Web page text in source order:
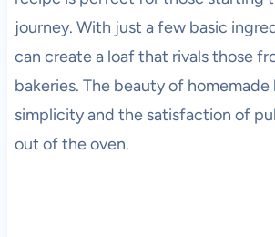
journey. With just a few basic
can create a loaf that rivals those
bakeries. The beauty of homemade
simplicity and the satisfaction of
out of the oven.